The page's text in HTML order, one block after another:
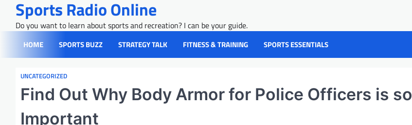
content
Sports Radio Online
Do you want to learn about sports and recreation? I can be your guide.
HOME SPORTS BUZZ STRATEGY TALK FITNESS & TRAINING SPORTS ESSENTIALS
UNCATEGORIZED
Find Out Why Body Armor for Police Officers is so
Important